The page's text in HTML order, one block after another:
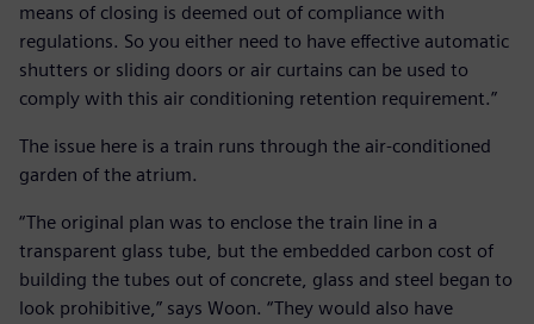
means of closing is deemed out of compliance with
regulations. So you either need to have effective automatic
shutters or sliding doors or air curtains can be used to
comply with this air conditioning retention requirement.”
The issue here is a train runs through the air-conditioned
garden of the atrium.
“The original plan was to enclose the train line in a
transparent glass tube, but the embedded carbon cost of
building the tubes out of concrete, glass and steel began to
look prohibitive,” says Woon. “They would also have